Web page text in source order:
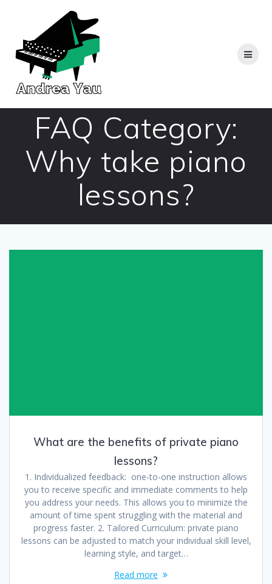
FAQ Category:
Why take piano
lessons?
What are the benefits of private piano
lessons?
1. Individualized feedback: one-to-one instruction allows
you to receive specific and immediate comments to help
you address your needs. This allows you to minimize the
amount of time spent struggling with the material and
progress faster. 2. Tailored Curriculum: private piano
lessons can be adjusted to match your individual skill level,
learning style, and target…
Read more